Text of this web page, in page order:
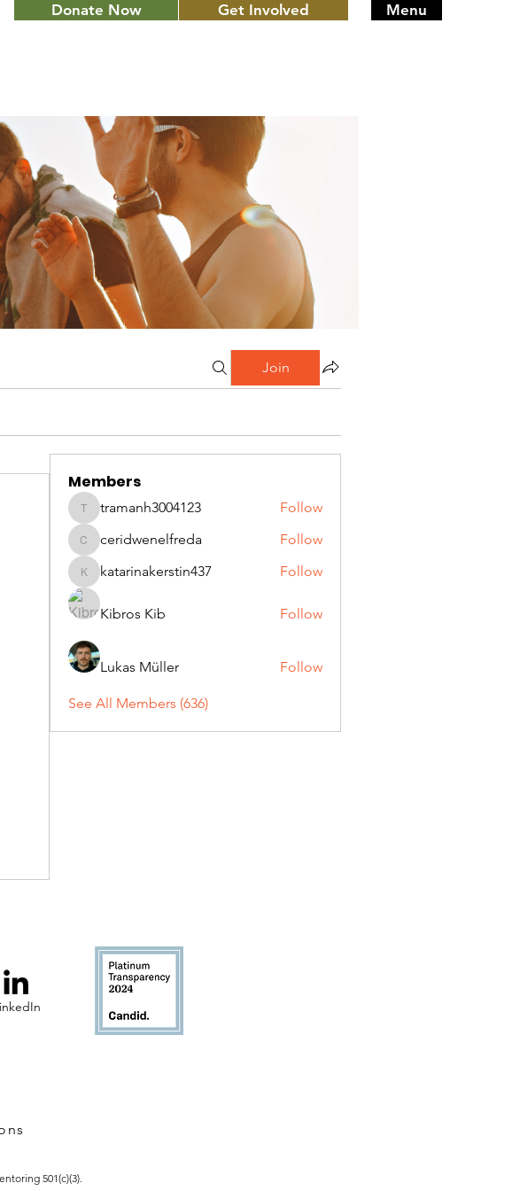
Donate Now Get Involved Menu
Join
Members
tramanh3004123
tramanh3004123 Follow
ceridwenelfreda
ceridwenelfreda Follow
katarinakerstin437
katarinakerstin437 Follow
Kibros Kib Follow
Lukas Müller Follow
See All Members (636)
501(c)(3).